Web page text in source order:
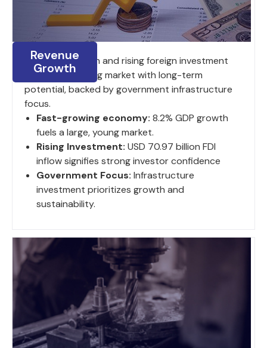
Revenue
Growth
8.2% GDP growth and rising foreign investment
fuel a large, young market with long-term
potential, backed by government infrastructure
focus.
Fast-growing economy: 8.2% GDP growth
fuels a large, young market.
Rising Investment: USD 70.97 billion FDI
inflow signifies strong investor confidence
Government Focus: Infrastructure
investment prioritizes growth and
sustainability.